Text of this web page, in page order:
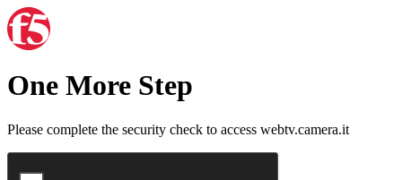
One More Step
Please complete the security check to access webtv.camera.it